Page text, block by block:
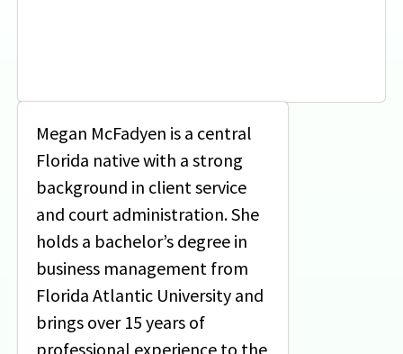
Megan McFadyen is a central
Florida native with a strong
background in client service
and court administration. She
holds a bachelor’s degree in
business management from
Florida Atlantic University and
brings over 15 years of
professional experience to the